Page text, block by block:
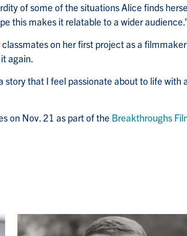
of some of the situations Alice finds
this makes it relatable to a wider
on her first project as a
again.
story that I feel passionate about to life
on Nov. 21 as part of the Breakthroughs